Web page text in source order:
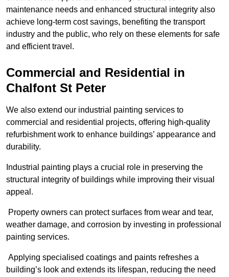
maintenance needs and enhanced structural integrity also
achieve long-term cost savings, benefiting the transport
industry and the public, who rely on these elements for safe
and efficient travel.
Commercial and Residential in
Chalfont St Peter
We also extend our industrial painting services to
commercial and residential projects, offering high-quality
refurbishment work to enhance buildings’ appearance and
durability.
Industrial painting plays a crucial role in preserving the
structural integrity of buildings while improving their visual
appeal.
Property owners can protect surfaces from wear and tear,
weather damage, and corrosion by investing in professional
painting services.
Applying specialised coatings and paints refreshes a
building’s look and extends its lifespan, reducing the need